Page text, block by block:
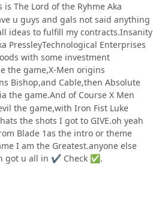
is The Lord of the Ryhme Aka
u guys and gals not said anything
ideas to fulfill my contracts.Insanity
PressleyTechnological Enterprises
with some investment
the game,X-Men origins
Bishop,and Cable,then Absolute
the game.And of Course X Men
the game,with Iron Fist Luke
the shots I got to GIVE.oh yeah
Blade 1as the intro or theme
I am the Greatest.anyone else
got u all in ✔️ Check ✅.